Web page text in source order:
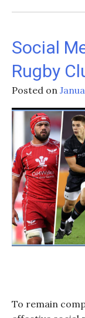
Social
Rugby
Posted on
To remain